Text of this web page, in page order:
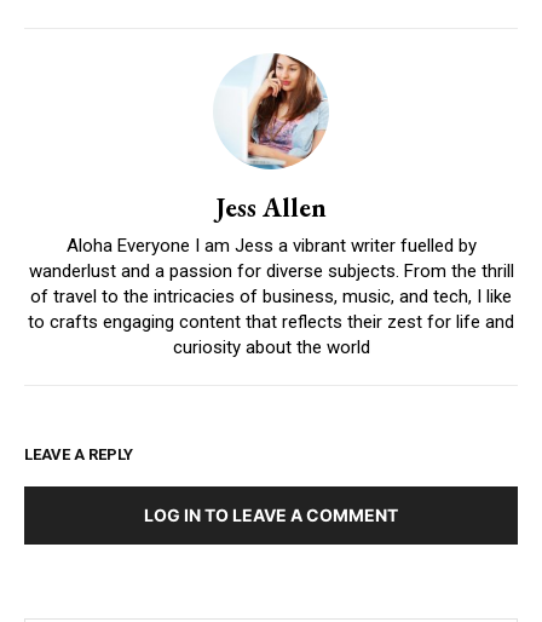
Jess Allen
Aloha Everyone I am Jess a vibrant writer fuelled by
wanderlust and a passion for diverse subjects. From the thrill
of travel to the intricacies of business, music, and tech, I like
to crafts engaging content that reflects their zest for life and
curiosity about the world
LEAVE A REPLY
LOG IN TO LEAVE A COMMENT